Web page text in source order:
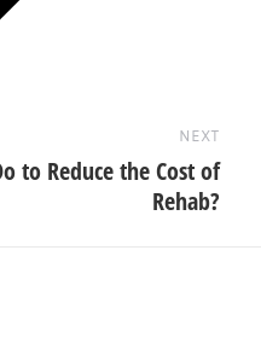
NEXT
to Reduce the Cost of
Rehab?